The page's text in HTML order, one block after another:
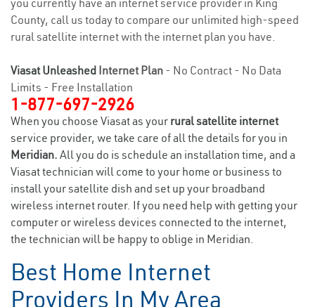
you currently have an internet service provider in King
County, call us today to compare our unlimited high-speed
rural satellite internet with the internet plan you have.
Viasat Unleashed Internet Plan - No Contract - No Data
Limits - Free Installation
1-877-697-2926
When you choose Viasat as your rural satellite internet
service provider, we take care of all the details for you in
Meridian. All you do is schedule an installation time, and a
Viasat technician will come to your home or business to
install your satellite dish and set up your broadband
wireless internet router. If you need help with getting your
computer or wireless devices connected to the internet,
the technician will be happy to oblige in Meridian.
Best Home Internet
Providers In My Area